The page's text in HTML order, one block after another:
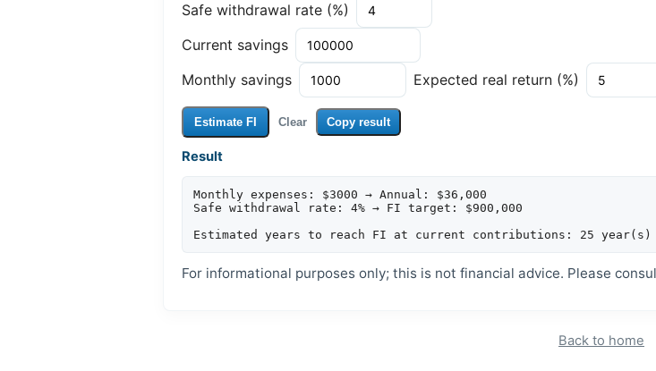
Safe withdrawal rate (%)
Current savings
Monthly savings
Expected real return (%)
Estimate FI Clear Copy result
Result
Monthly expenses: $3000 → Annual: $36,000
Safe withdrawal rate: 4% → FI target: $900,000
For informational purposes only; this is not financial advice. Please
Back to home